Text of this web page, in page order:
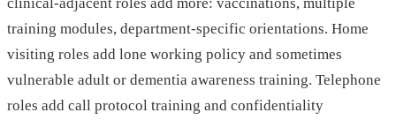
training modules, department-specific orientations. Home
visiting roles add lone working policy and sometimes
vulnerable adult or dementia awareness training. Telephone
roles add call protocol training and confidentiality